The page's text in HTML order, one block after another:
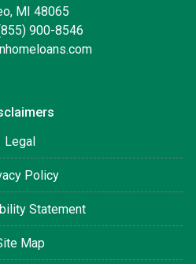
MI 48065
900-8546
Legal
Policy
Statement
Map